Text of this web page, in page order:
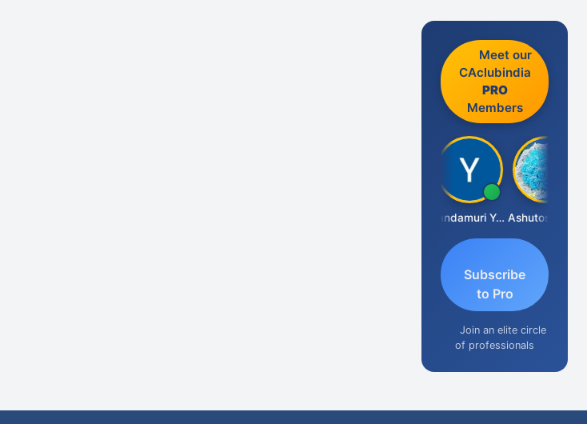
Meet our
CAclubindia
PRO
Members
Yandamuri Yesu Raju
Subscribe
to Pro
Join an elite circle
of professionals